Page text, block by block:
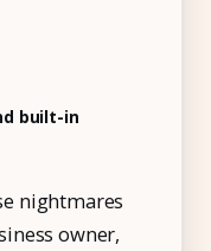
built-in
nightmares
owner,